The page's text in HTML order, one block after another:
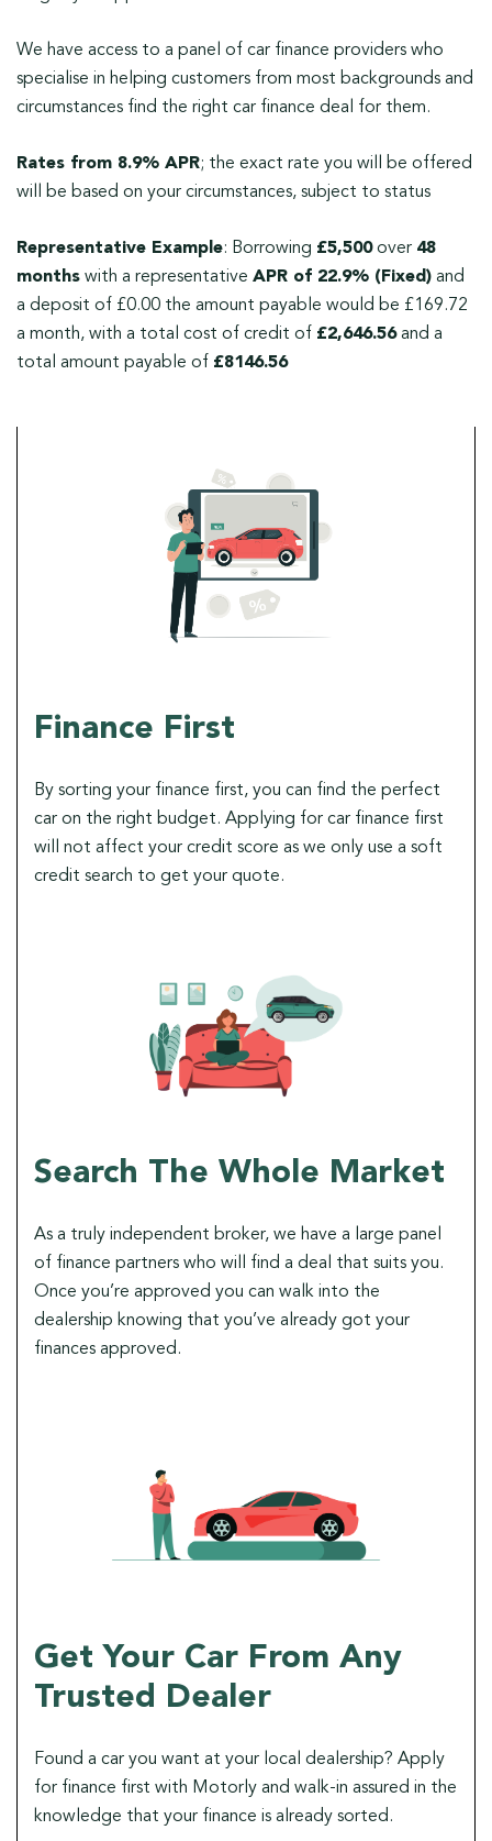
We have access to a panel of car finance providers who
specialise in helping customers from most backgrounds and
circumstances find the right car finance deal for them.
Rates from 8.9% APR; the exact rate you will be offered
will be based on your circumstances, subject to status
Representative Example: Borrowing £5,500over 48
months with a representative APR of 22.9% (Fixed) and
a deposit of £0.00 the amount payable would be £169.72
a month, with a total cost of credit of £2,646.56and a
total amount payable of £8146.56
Finance First
By sorting your finance first, you can find the perfect
car on the right budget. Applying for car finance first
will not affect your credit score as we only use a soft
credit search to get your quote.
Search The Whole Market
As a truly independent broker, we have a large panel
of finance partners who will find a deal that suits you.
Once you’re approved you can walk into the
dealership knowing that you’ve already got your
finances approved.
Get Your Car From Any
Trusted Dealer
Found a car you want at your local dealership? Apply
for finance first with Motorly and walk-in assured in the
knowledge that your finance is already sorted.